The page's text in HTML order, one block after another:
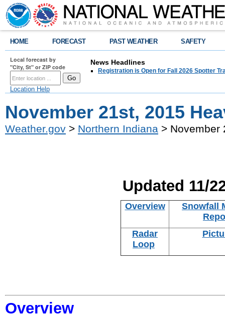
HOME FORECAST PAST WEATHER SAFETY
Local forecast by
"City, St" or ZIP code
Location Help
News Headlines
Registration is Open for Fall 2026 Spotter
November 21st, 2015
Weather.gov > Northern Indiana > November
Updated 11/
Overview
Snowfall
Radar
Loop
Overview